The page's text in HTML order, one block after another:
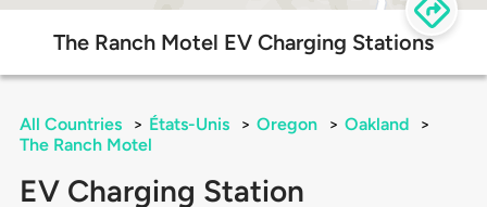
The Ranch Motel EV Charging Stations
All Countries > États-Unis > Oregon > Oakland
>
The Ranch Motel
EV Charging Station